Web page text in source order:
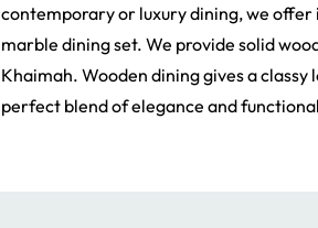
contemporary or luxury dining, we
marble dining set. We provide solid
Khaimah. Wooden dining gives a
perfect blend of elegance and